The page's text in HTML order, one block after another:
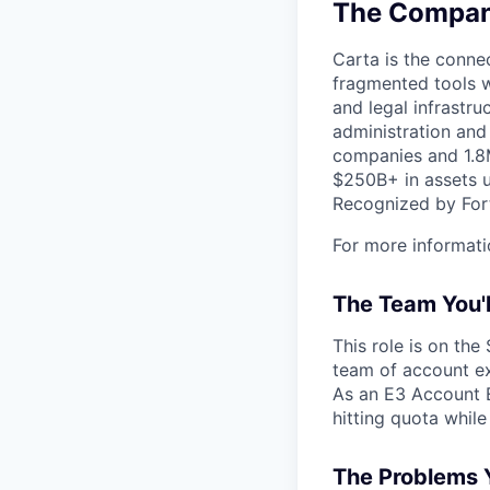
The
Carta is the
fragmented tools
and legal
administration
companies and
$250B+ in assets
Recognized by
For more
The Team
This role is on the
team of account
As an E3
hitting quota
The Problems